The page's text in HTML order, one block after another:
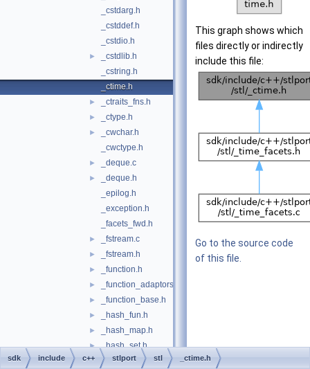
_cstdarg.h
_cstddef.h
_cstdio.h
►
_cstdlib.h
_cstring.h
_ctime.h
► _ctraits_fns.h
► _ctype.h
►
_cwchar.h
_cwctype.h
► _deque.c
►
_deque.h
_epilog.h
_exception.h
_facets_fwd.h
► _fstream.c
► _fstream.h
► _function.h
► _function_adaptors.h
► _function_base.h
► _hash_fun.h
► _hash_map.h
► _hash_set.h
► _hashtable.c
This graph shows which
files directly or indirectly
include this file:
Go to the source code
of this file.
sdk include c++ stlport stl _ctime.h